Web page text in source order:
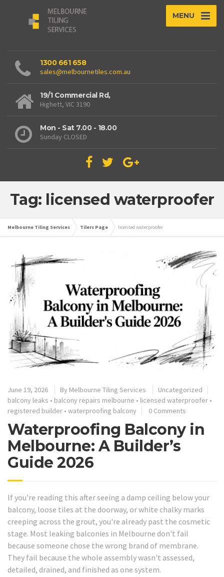
MENU
1300 661 658
sales@melbournetiles.com.au
19/1 Commercial Rd,
Highett, VIC 3190
Mon - Sat 7.00 - 18.00
Sunday CLOSED
Tag: licensed waterproofer
Melbourne Tiling Services Tilers Page licensed waterproofer
June 19, 2026 By Melbourne Tiling Services
Uncategorized
balcony leaks • balcony repairs melbourne • licensed waterproofer •
registered builder • waterproofing balcony 0 Comments
Waterproofing Balcony in
Melbourne: A Builder’s
Guide 2026
If you're reading this after seeing a damp ceiling below your
balcony, loose tiles at the doorway, or white chalky marks
creeping across the grout, you're already past the cosmetic
stage. Most leaking balconies in Melbourne don't fail
because someone chose the wrong brand of membrane.
They fail because the whole assembly wasn't assessed,
detailed, drained, and finished as one system.